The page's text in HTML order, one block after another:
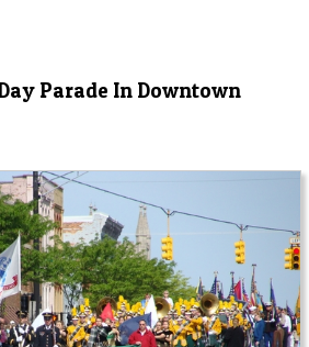
Parade In Downtown